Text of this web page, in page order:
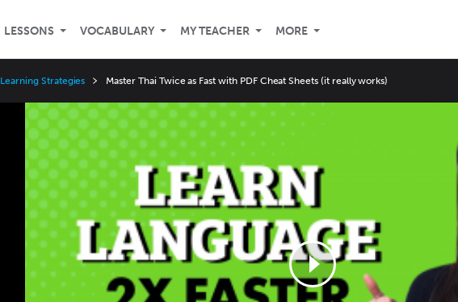
LESSONS VOCABULARY MY TEACHER MORE
Learning Strategies Master Thai Twice as Fast with PDF Cheat Sheets (it really works)